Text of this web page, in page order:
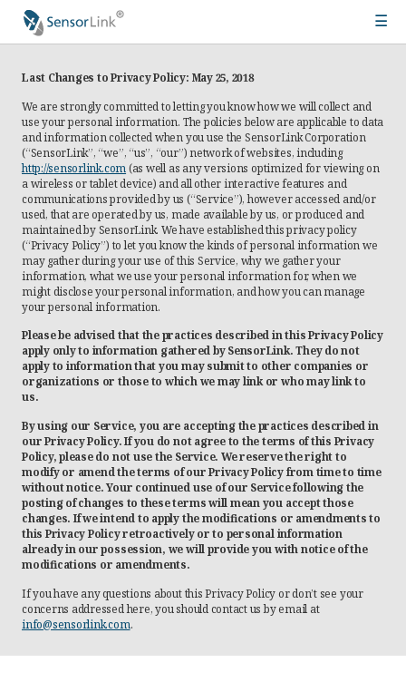
navigation
Meters
Ampstik®+
Radio Ampstik
Troubleman’s Kit
Voltstik
Qualstik
Ohmstik
Amp Litewire
Volt Litewire
Recorders
Amcorder
Varcorder
Legacy
Ampstik Plus
☰
Last Changes to Privacy Policy: May 25, 2018
We are strongly committed to letting you know how we will collect and
use your personal information. The policies below are applicable to data
and information collected when you use the SensorLink Corporation
(“SensorLink”, “we”, “us”, “our”) network of websites, including
http://sensorlink.com (as well as any versions optimized for viewing on
a wireless or tablet device) and all other interactive features and
communications provided by us (“Service”), however accessed and/or
used, that are operated by us, made available by us, or produced and
maintained by SensorLink. We have established this privacy policy
(“Privacy Policy”) to let you know the kinds of personal information we
may gather during your use of this Service, why we gather your
information, what we use your personal information for, when we
might disclose your personal information, and how you can manage
your personal information.
Please be advised that the practices described in this Privacy Policy
apply only to information gathered by SensorLink. They do not
apply to information that you may submit to other companies or
organizations or those to which we may link or who may link to
us.
By using our Service, you are accepting the practices described in
our Privacy Policy. If you do not agree to the terms of this Privacy
Policy, please do not use the Service. We reserve the right to
modify or amend the terms of our Privacy Policy from time to time
without notice. Your continued use of our Service following the
posting of changes to these terms will mean you accept those
changes. If we intend to apply the modifications or amendments to
this Privacy Policy retroactively or to personal information
already in our possession, we will provide you with notice of the
modifications or amendments.
If you have any questions about this Privacy Policy or don’t see your
concerns addressed here, you should contact us by email at
info@sensorlink.com.